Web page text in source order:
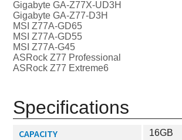
Gigabyte GA-Z77X-UD3H
Gigabyte GA-Z77-D3H
MSI Z77A-GD65
MSI Z77A-GD55
MSI Z77A-G45
ASRock Z77 Professional
ASRock Z77 Extreme6
Specifications
CAPACITY 16GB